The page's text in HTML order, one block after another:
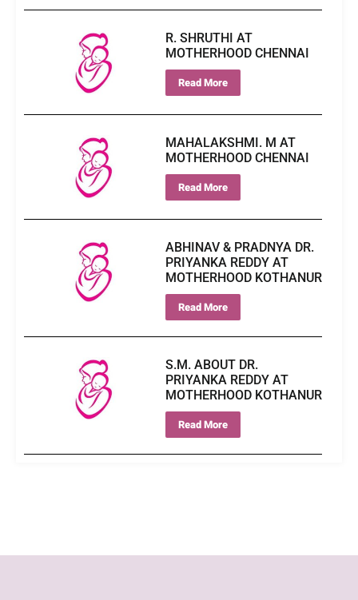
R. SHRUTHI AT
MOTHERHOOD CHENNAI
Read More
MAHALAKSHMI. M AT
MOTHERHOOD CHENNAI
Read More
ABHINAV & PRADNYA DR.
PRIYANKA REDDY AT
MOTHERHOOD KOTHANUR
Read More
S.M. ABOUT DR.
PRIYANKA REDDY AT
MOTHERHOOD KOTHANUR
Read More